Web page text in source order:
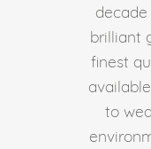
brilliant
finest
to